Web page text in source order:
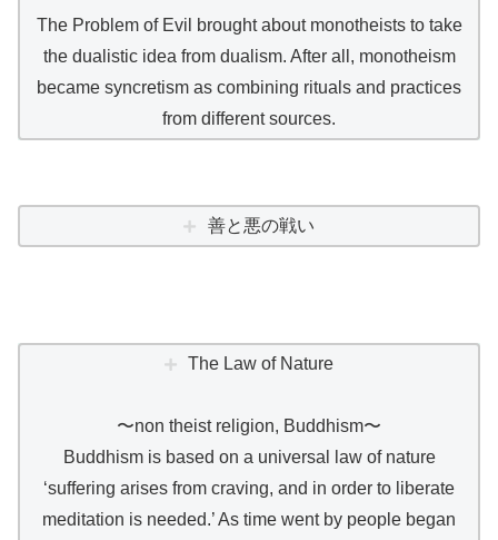
The Problem of Evil brought about monotheists to take
the dualistic idea from dualism. After all, monotheism
became syncretism as combining rituals and practices
from different sources.
善と悪の戦い
The Law of Nature
〜non theist religion, Buddhism〜
Buddhism is based on a universal law of nature
‘suffering arises from craving, and in order to liberate
meditation is needed.’ As time went by people began